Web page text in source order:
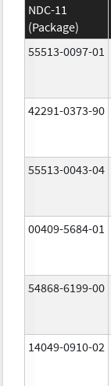
NDC-11
(Package)
55513-0097-01
42291-0373-90
55513-0043-04
00409-5684-01
54868-6199-00
14049-0910-02